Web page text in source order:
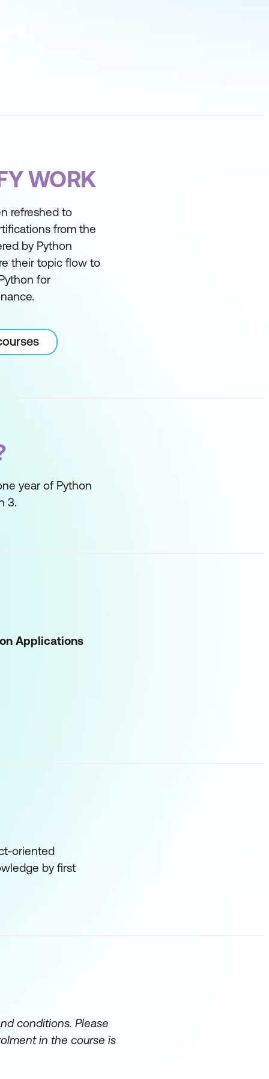
WORK
refreshed to
from the
by Python
their topic flow to
for
year of Python
3.
Applications
oriented
by first
conditions. Please
in the course is